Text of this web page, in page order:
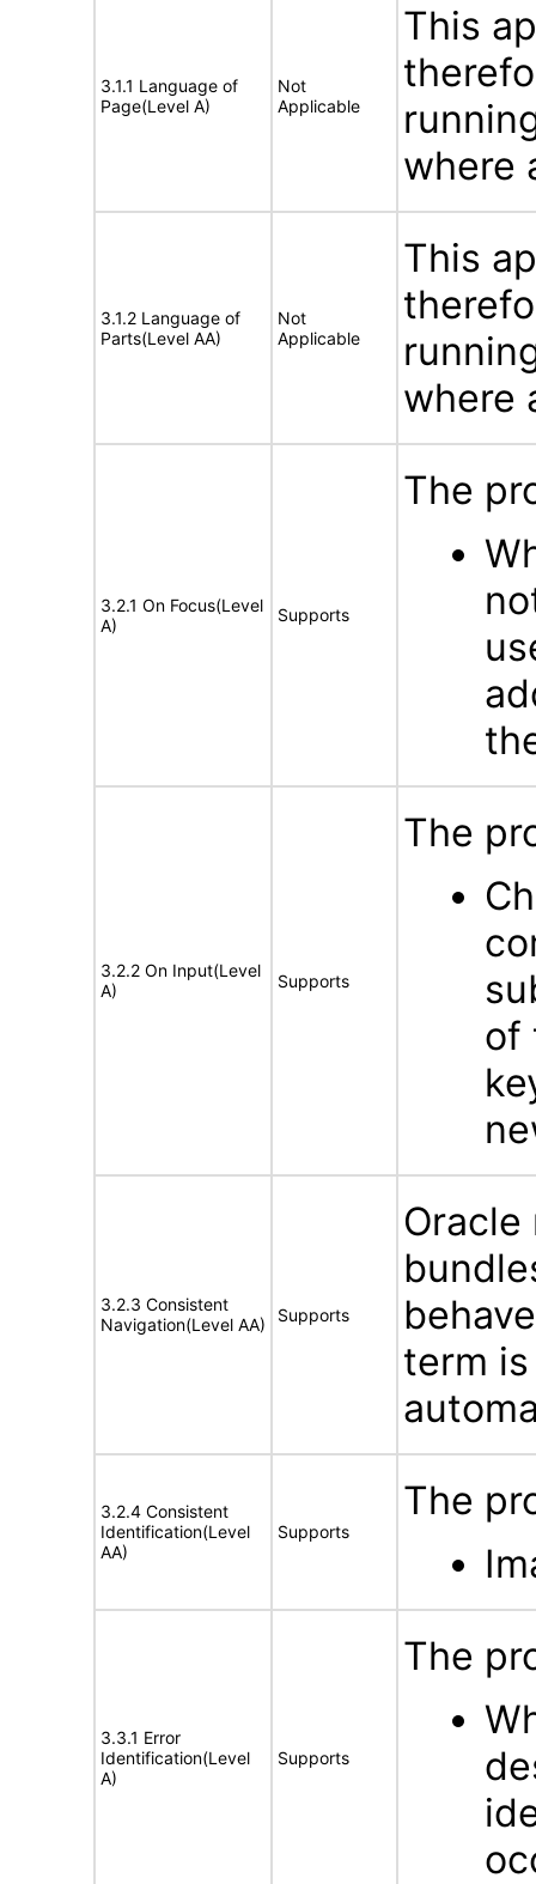
3.1.1 Language of
Page(Level A)
Not
Applicable
This
where
3.1.2 Language of
Parts(Level AA)
Not
Applicable
This
where
3.2.1 On Focus(Level
A)
Supports
The
3.2.2 On Input(Level
A)
Supports
The
of
3.2.3 Consistent
Navigation(Level AA)
Supports
term
3.2.4 Consistent
Identification(Level
AA)
Supports
The
3.3.1 Error
Identification(Level
A)
Supports
The